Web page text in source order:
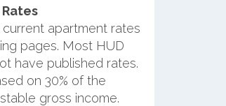
apartment rates
pages. Most HUD
have published rates.
on 30% of the
gross income.